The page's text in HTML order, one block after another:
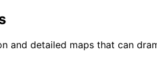
and detailed maps that can